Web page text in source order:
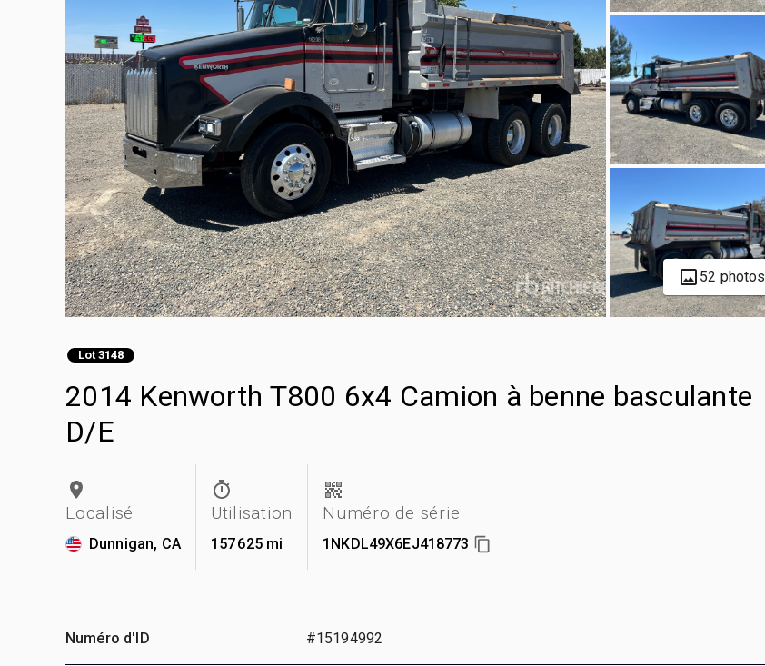
52 photos
Lot 3148
2014 Kenworth T800 6x4 Camion à benne basculante
D/E
Localisé
Dunnigan, CA
Utilisation
157 625 mi
Numéro de série
1NKDL49X6EJ418773
Numéro d'ID #15194992